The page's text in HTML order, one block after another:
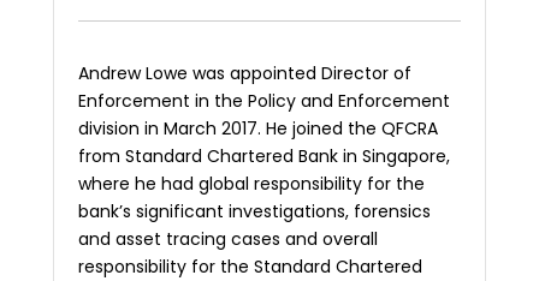
Andrew Lowe was appointed Director of
Enforcement in the Policy and Enforcement
division in March 2017. He joined the QFCRA
from Standard Chartered Bank in Singapore,
where he had global responsibility for the
bank’s significant investigations, forensics
and asset tracing cases and overall
responsibility for the Standard Chartered